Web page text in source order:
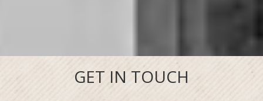
GET IN TOUCH